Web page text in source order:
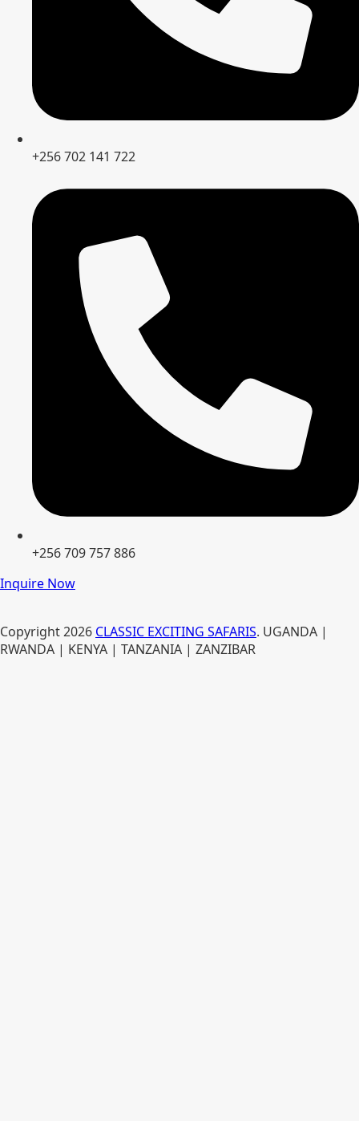
+256 702 141 722
+256 709 757 886
Inquire Now
Copyright2026 CLASSIC EXCITING SAFARIS. UGANDA |
RWANDA | KENYA | TANZANIA | ZANZIBAR